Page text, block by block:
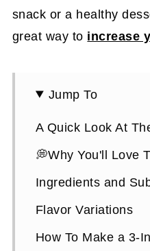
snack or a healthy
great way to increase
Jump To
A Quick Look At
💭Why You'll Love
Ingredients and
Flavor Variations
How To Make a 3-